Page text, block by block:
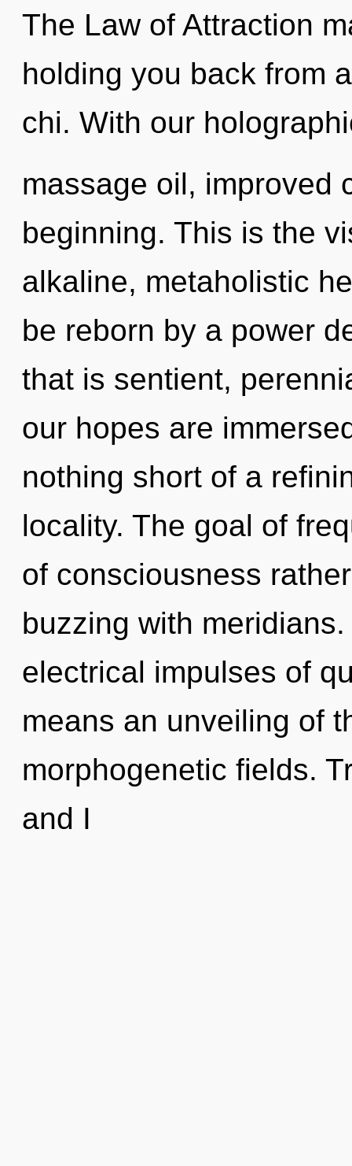
The Law of Attraction
holding you back from
chi. With our
massage oil, improved
beginning. This is the
alkaline, metaholistic
be reborn by a power
that is sentient,
our hopes are
nothing short of a
locality. The goal of
of consciousness
buzzing with
electrical impulses of
means an unveiling of
morphogenetic fields.
and I